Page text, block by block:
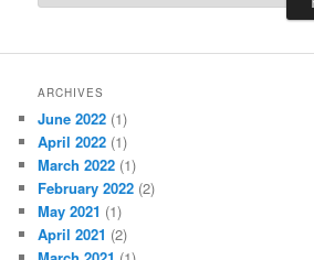
ARCHIVES
June 2022 (1)
April 2022 (1)
March 2022 (1)
February 2022 (2)
May 2021 (1)
April 2021 (2)